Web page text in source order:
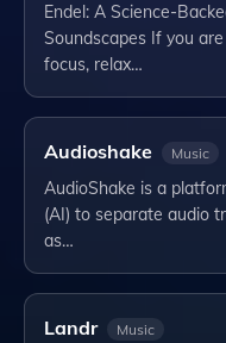
Endel: A Science-
Soundscapes If you
focus, relax…
Audioshake Music
AudioShake is a
(AI) to separate audio
as…
Landr Music